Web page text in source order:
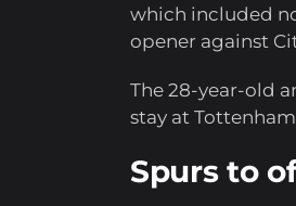
which included
opener against
The 28-year-old
stay at
Spurs to